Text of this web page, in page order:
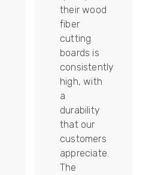
their wood
fiber
cutting
boards is
consistently
high, with
a
durability
that our
customers
appreciate.
The